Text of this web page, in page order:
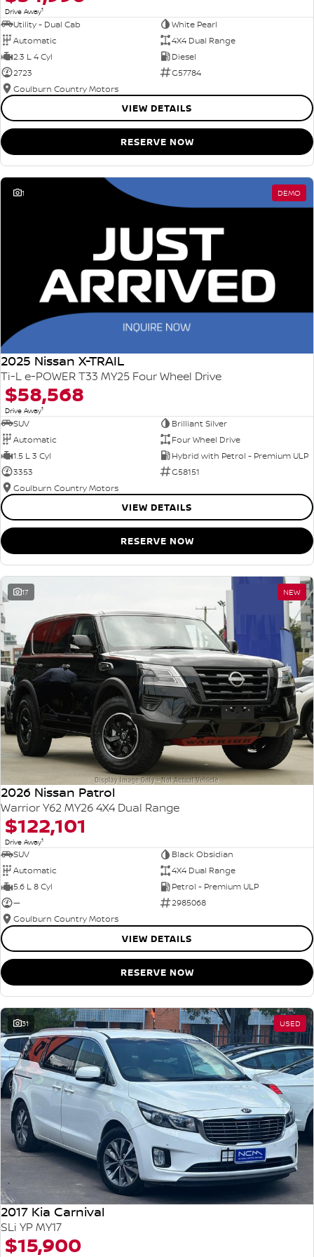
Drive Away1
Utility - Dual Cab
White Pearl
Automatic
4X4 Dual Range
2.3 L 4 Cyl
Diesel
2723
G57784
Goulburn Country Motors
VIEW DETAILS
RESERVE NOW
1 DEMO
2025 Nissan X-TRAIL
Ti-L e-POWER T33 MY25 Four Wheel Drive
$58,568
Drive Away1
SUV
Brilliant Silver
Automatic
Four Wheel Drive
1.5 L 3 Cyl
Hybrid with Petrol - Premium ULP
3353
G58151
Goulburn Country Motors
VIEW DETAILS
RESERVE NOW
17 NEW
2026 Nissan Patrol
Warrior Y62 MY26 4X4 Dual Range
$122,101
Drive Away1
SUV
Black Obsidian
Automatic
4X4 Dual Range
5.6 L 8 Cyl
Petrol - Premium ULP
—
2985068
Goulburn Country Motors
VIEW DETAILS
RESERVE NOW
31 USED
2017 Kia Carnival
SLi YP MY17
$15,900